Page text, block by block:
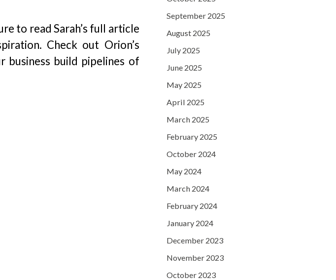
to read Sarah’s full article
Check out Orion’s
business build pipelines of
September 2025
August 2025
July 2025
June 2025
May 2025
April 2025
March 2025
February 2025
October 2024
May 2024
March 2024
February 2024
January 2024
December 2023
November 2023
October 2023